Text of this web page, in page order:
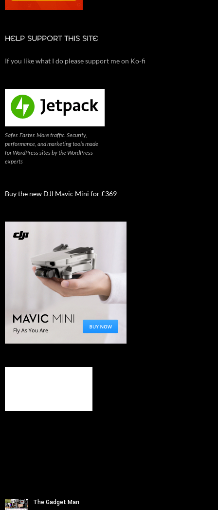
HELP SUPPORT THIS SITE
If you like what I do please support me on Ko-fi
Safer. Faster. More traffic. Security,
performance, and marketing tools made
for WordPress sites by the WordPress
experts
Buy the new DJI Mavic Mini for £369